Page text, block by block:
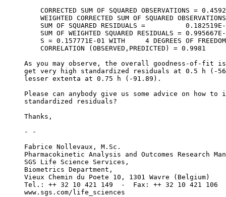
CORRECTED SUM OF SQUARED OBSERVATIONS =
WEIGHTED CORRECTED SUM OF SQUARED
SUM OF SQUARED RESIDUALS =
SUM OF WEIGHTED SQUARED RESIDUALS =
    S = 0.157771E-01 WITH     4 DEGREES OF FREEDOM
    CORRELATION (OBSERVED,PREDICTED) = 0.9981
As you may observe, the overall goodness-of-fit
get very high standardized residuals at 0.5 h (-
lesser extenta at 0.75 h (-91.89).
Please can anybody give us some advice on how
standardized residuals?
Thanks,
- -
Fabrice Nollevaux, M.Sc.
Pharmacokinetic Analysis and Outcomes Research
SGS Life Science Services,
Biometrics Department,
Vieux Chemin du Poete 10, 1301 Wavre (Belgium)
Tel.: ++ 32 10 421 149  -  Fax: ++ 32 10 421 106
www.sgs.com/life_sciences